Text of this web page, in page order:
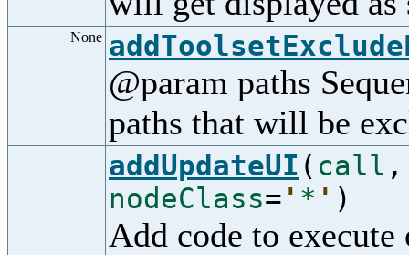
None
@param paths
paths that will be
addUpdateUI ( call
nodeClass= ' * ' )
Add code to